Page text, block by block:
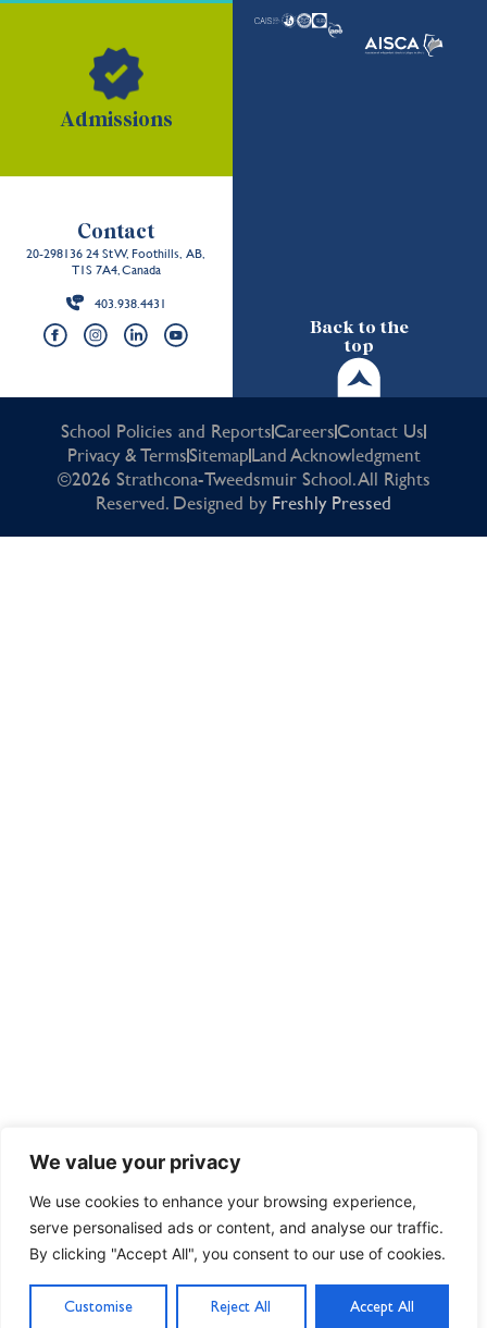
We value your privacy
We use cookies to enhance your browsing experience,
serve personalised ads or content, and analyse our traffic.
By clicking "Accept All", you consent to our use of cookies.
Customise Reject All Accept All
Back to the
top
Admissions
Contact
20-298136 24 St W, Foothills, AB,
T1S 7A4, Canada
403.938.4431
School Policies and ReportsCareersContact Us
Privacy & TermsSitemapLand Acknowledgment
©2026 Strathcona-Tweedsmuir School. All Rights
Reserved. Designed by Freshly Pressed